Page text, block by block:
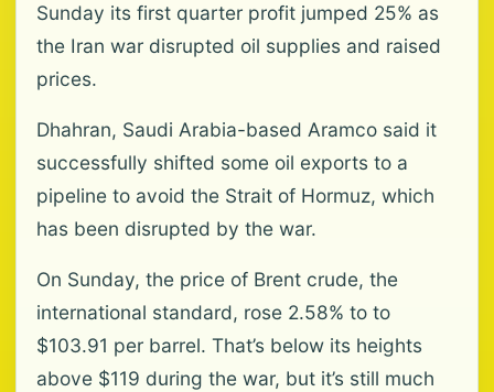
Sunday its first quarter profit jumped 25% as
the Iran war disrupted oil supplies and raised
prices.
Dhahran, Saudi Arabia-based Aramco said it
successfully shifted some oil exports to a
pipeline to avoid the Strait of Hormuz, which
has been disrupted by the war.
On Sunday, the price of Brent crude, the
international standard, rose 2.58% to to
$103.91 per barrel. That’s below its heights
above $119 during the war, but it’s still much